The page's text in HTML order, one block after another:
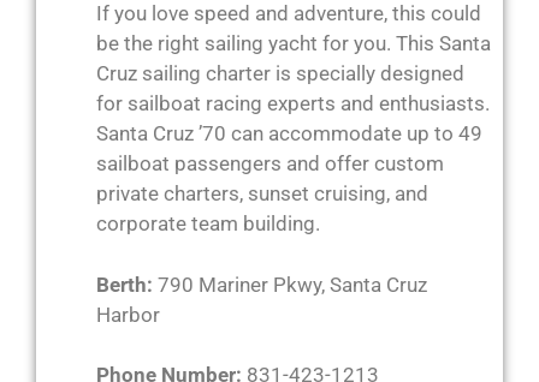
If you love speed and adventure, this could
be the right sailing yacht for you. This Santa
Cruz sailing charter is specially designed
for sailboat racing experts and enthusiasts.
Santa Cruz ’70 can accommodate up to 49
sailboat passengers and offer custom
private charters, sunset cruising, and
corporate team building.
Berth: 790 Mariner Pkwy, Santa Cruz
Harbor
Phone Number: 831-423-1213